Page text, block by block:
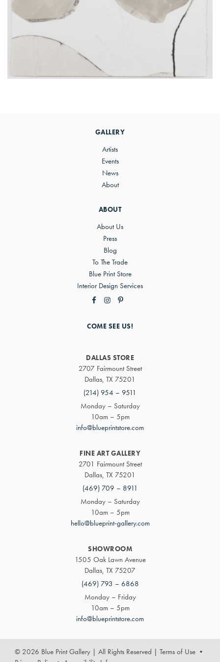
ABOUT
About Us
Press
Blog
To The Trade
Blue Print Store
Interior Design Services
GALLERY
Artists
Events
News
About
COME SEE US!
DALLAS STORE
2707 Fairmount Street
Dallas, TX 75201
(214) 954 – 9511
Monday – Saturday
10am – 5pm
info@blueprintstore.com
FINE ART GALLERY
2701 Fairmount Street
Dallas, TX 75201
(469) 709 – 8911
Monday – Saturday
10am – 5pm
hello@blueprint-gallery.com
SHOWROOM
1505 Oak Lawn Avenue
Dallas, TX 75207
(469) 793 – 6868
Monday – Friday
10am – 5pm
info@blueprintstore.com
© 2026 Blue Print Gallery | All Rights Reserved | Terms of Use •